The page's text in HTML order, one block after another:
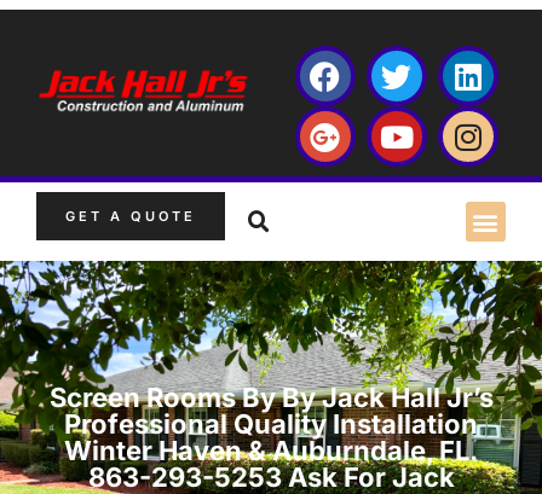
GET A QUOTE
Screen Rooms By By Jack Hall Jr’s
Professional Quality Installation
Winter Haven & Auburndale, FL.
863-293-5253 Ask For Jack